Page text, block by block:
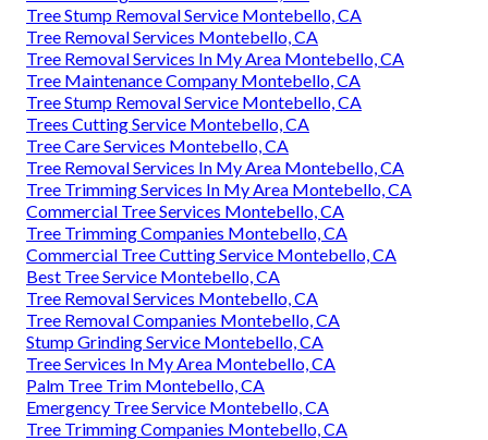
Tree Stump Removal Service Montebello, CA
Tree Removal Services Montebello, CA
Tree Removal Services In My Area Montebello, CA
Tree Maintenance Company Montebello, CA
Tree Stump Removal Service Montebello, CA
Trees Cutting Service Montebello, CA
Tree Care Services Montebello, CA
Tree Removal Services In My Area Montebello, CA
Tree Trimming Services In My Area Montebello, CA
Commercial Tree Services Montebello, CA
Tree Trimming Companies Montebello, CA
Commercial Tree Cutting Service Montebello, CA
Best Tree Service Montebello, CA
Tree Removal Services Montebello, CA
Tree Removal Companies Montebello, CA
Stump Grinding Service Montebello, CA
Tree Services In My Area Montebello, CA
Palm Tree Trim Montebello, CA
Emergency Tree Service Montebello, CA
Tree Trimming Companies Montebello, CA